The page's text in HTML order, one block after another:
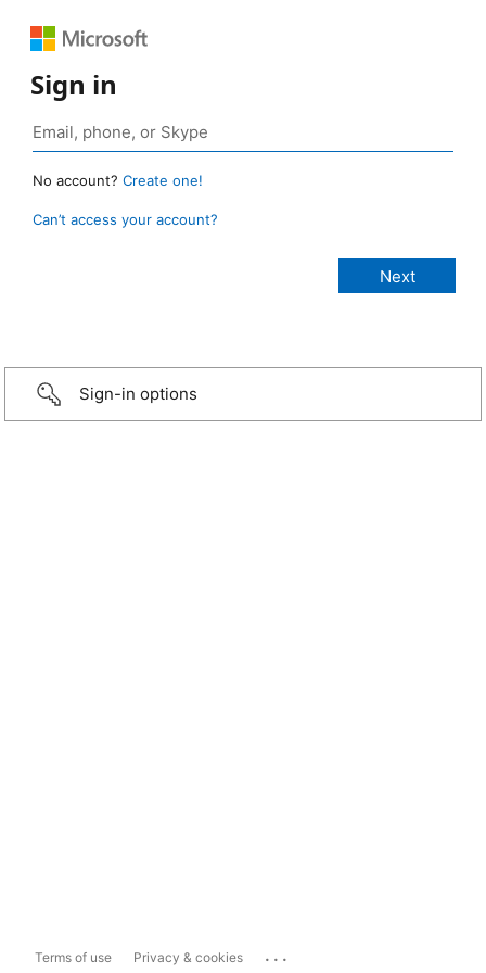
Sign in
No account? Create one!
Can’t access your account?
Sign-in options
Terms of use Privacy & cookies ...